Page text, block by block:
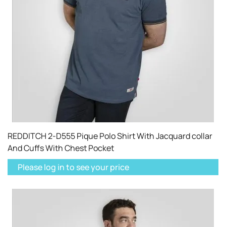
REDDITCH 2-D555 Pique Polo Shirt With Jacquard collar
And Cuffs With Chest Pocket
Please log in to see your price